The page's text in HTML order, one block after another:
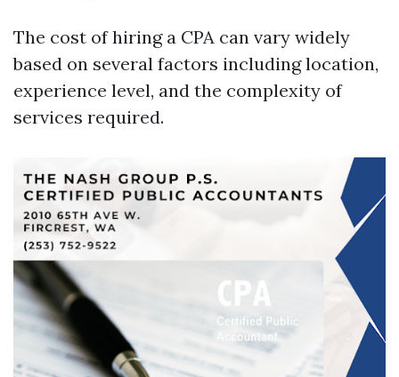
The cost of hiring a CPA can vary widely
based on several factors including location,
experience level, and the complexity of
services required.